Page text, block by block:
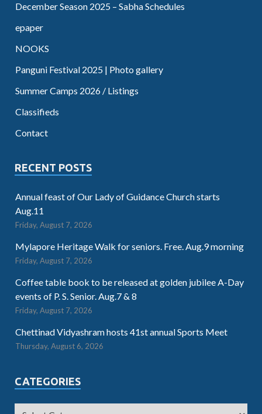
December Season 2025 – Sabha Schedules
epaper
NOOKS
Panguni Festival 2025 | Photo gallery
Summer Camps 2026 / Listings
Classifieds
Contact
RECENT POSTS
Annual feast of Our Lady of Guidance Church starts
Aug.11
Friday, August 7, 2026
Mylapore Heritage Walk for seniors. Free. Aug.9 morning
Friday, August 7, 2026
Coffee table book to be released at golden jubilee A-Day
events of P. S. Senior. Aug.7 & 8
Friday, August 7, 2026
Chettinad Vidyashram hosts 41st annual Sports Meet
Thursday, August 6, 2026
CATEGORIES